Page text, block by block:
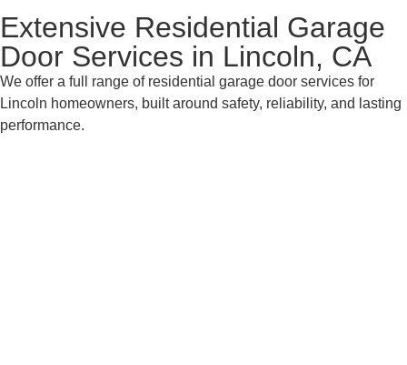
Extensive Residential Garage
Door Services in Lincoln, CA
We offer a full range of residential garage door services for
Lincoln homeowners, built around safety, reliability, and lasting
performance.